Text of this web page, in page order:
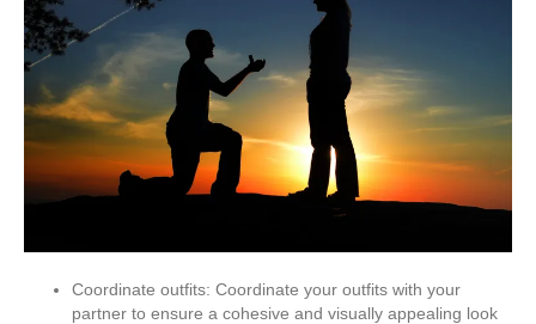
Coordinate outfits: Coordinate your outfits with your
partner to ensure a cohesive and visually appealing look